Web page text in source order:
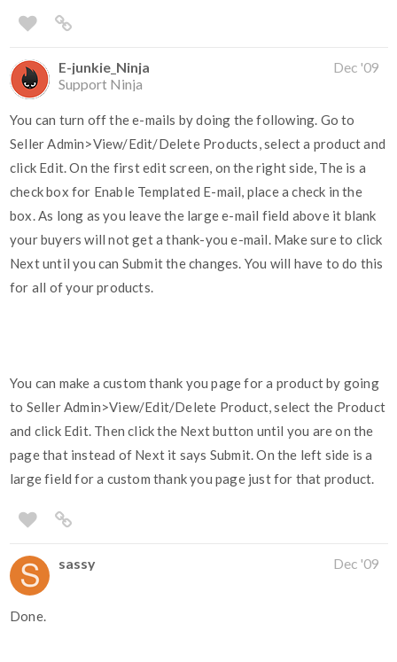
E-junkie_Ninja
Support Ninja
Dec '09
You can turn off the e-mails by doing the following. Go to
Seller Admin>View/Edit/Delete Products, select a product and
click Edit. On the first edit screen, on the right side, The is a
check box for Enable Templated E-mail, place a check in the
box. As long as you leave the large e-mail field above it blank
your buyers will not get a thank-you e-mail. Make sure to click
Next until you can Submit the changes. You will have to do this
for all of your products.
You can make a custom thank you page for a product by going
to Seller Admin>View/Edit/Delete Product, select the Product
and click Edit. Then click the Next button until you are on the
page that instead of Next it says Submit. On the left side is a
large field for a custom thank you page just for that product.
sassy Dec '09
Done.